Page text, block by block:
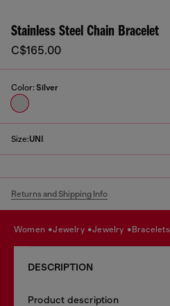
Stainless Steel Chain Bracelet
C$165.00
Color: Silver
Size:UNI
Returns and Shipping Info
women jewelry jewelry bracelets
DESCRIPTION
Product description